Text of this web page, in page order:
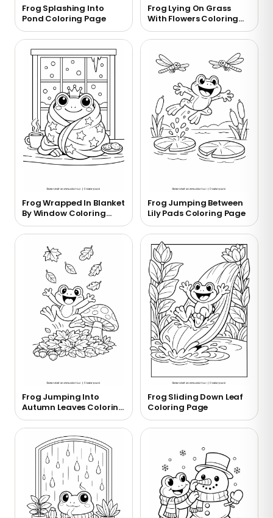
Frog Splashing Into
Pond Coloring Page
Frog Lying On Grass
With Flowers Coloring
Page
Frog Wrapped In Blanket
By Window Coloring
Page
Frog Jumping Between
Lily Pads Coloring Page
Frog Jumping Into
Autumn Leaves Coloring
Page
Frog Sliding Down Leaf
Coloring Page